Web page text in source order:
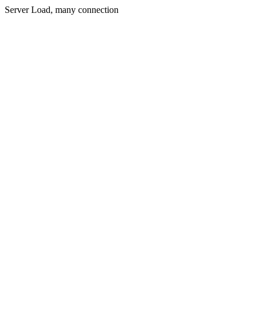
Server Load, many connection